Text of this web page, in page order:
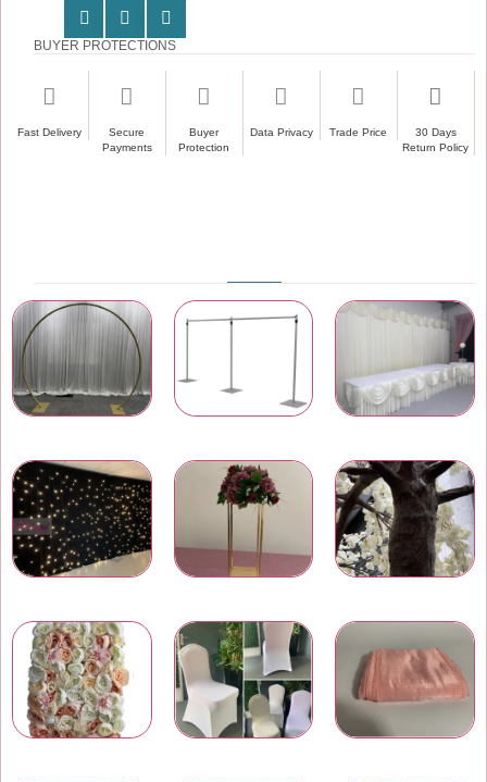
BUYER PROTECTIONS
Fast Delivery
Secure
Payments
Buyer
Protection
Data Privacy Trade Price
30 Days
Return Policy